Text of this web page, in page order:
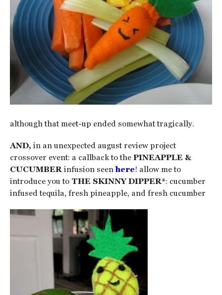
although that meet-up ended somewhat tragically.
AND, in an unexpected august review project
crossover event: a callback to the PINEAPPLE &
CUCUMBERinfusion seenhere! allow me to
introduce you to THE SKINNY DIPPER*: cucumber
infused tequila, fresh pineapple, and fresh cucumber